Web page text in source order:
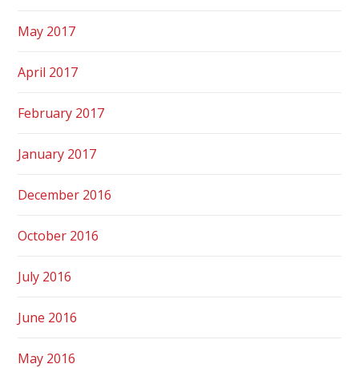
May 2017
April 2017
February 2017
January 2017
December 2016
October 2016
July 2016
June 2016
May 2016